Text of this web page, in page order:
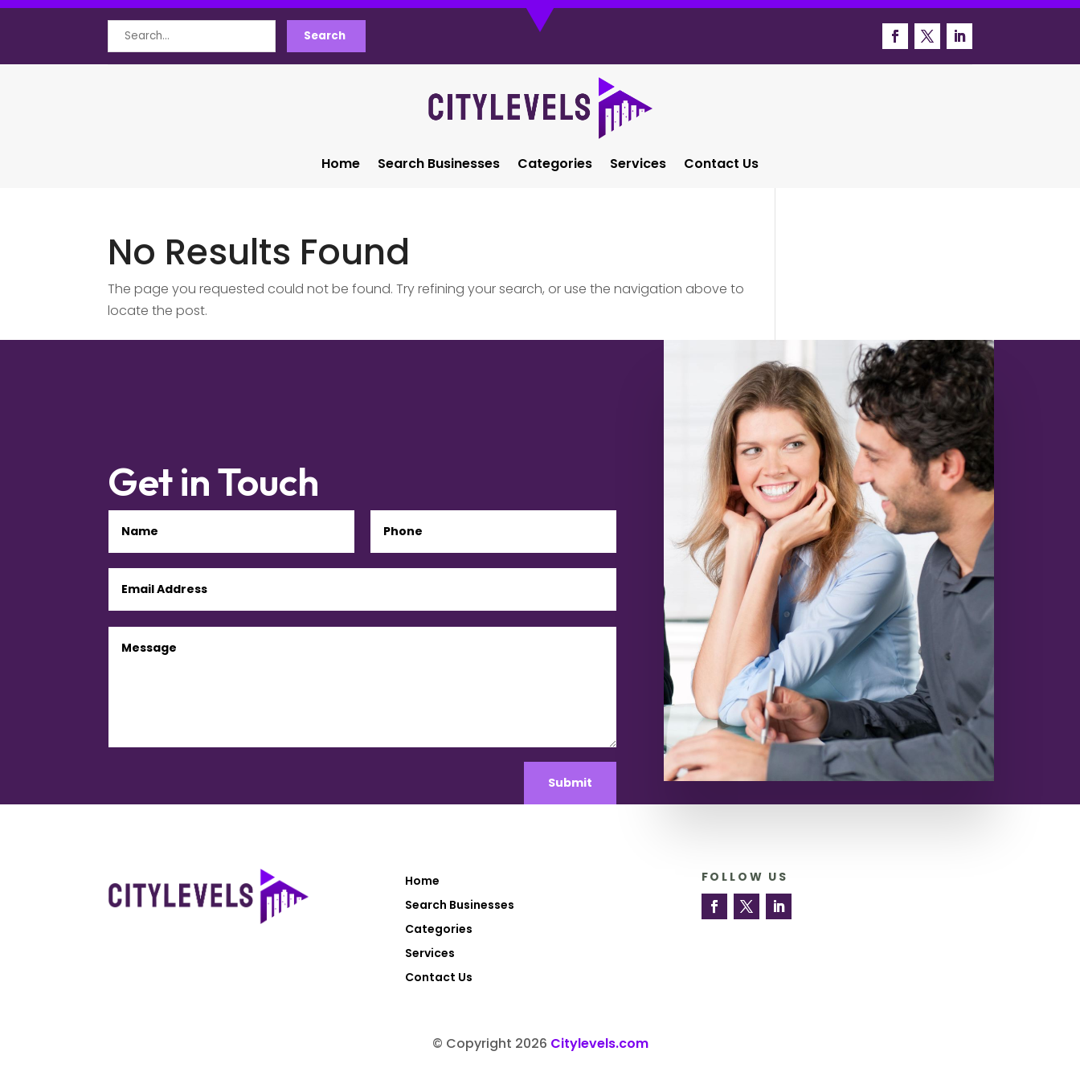
Search
for
Search
Home Search Businesses Categories Services Contact Us
No Results Found
The page you requested could not be found. Try refining your search, or use the navigation above to
locate the post.
Get in Touch
Submit
Home
Search Businesses
Categories
Services
Contact Us
FOLLOW US
© Copyright 2026 Citylevels.com